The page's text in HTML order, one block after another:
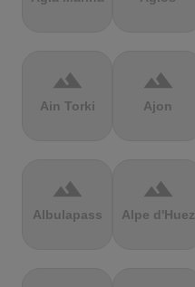
terrain
Ain Torki
terrain
Ajon
terrain
Albulapass
terrain
Alpe d'Huez